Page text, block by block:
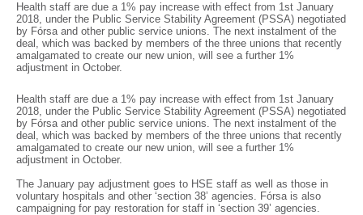
Health staff are due a 1% pay increase with effect from 1st January
2018, under the Public Service Stability Agreement (PSSA) negotiated
by Fórsa and other public service unions. The next instalment of the
deal, which was backed by members of the three unions that recently
amalgamated to create our new union, will see a further 1%
adjustment in October.
Health staff are due a 1% pay increase with effect from 1st January
2018, under the Public Service Stability Agreement (PSSA) negotiated
by Fórsa and other public service unions. The next instalment of the
deal, which was backed by members of the three unions that recently
amalgamated to create our new union, will see a further 1%
adjustment in October.
The January pay adjustment goes to HSE staff as well as those in
voluntary hospitals and other ‘section 38’ agencies. Fórsa is also
campaigning for pay restoration for staff in ‘section 39’ agencies.